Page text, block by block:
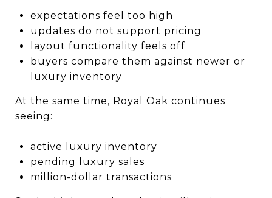
expectations feel too high
updates do not support pricing
layout functionality feels off
buyers compare them against newer or
luxury inventory
At the same time, Royal Oak continues
seeing:
active luxury inventory
pending luxury sales
million-dollar transactions